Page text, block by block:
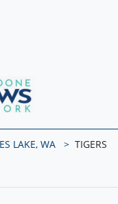
News Network Home
LAKE, WA
TIGERS